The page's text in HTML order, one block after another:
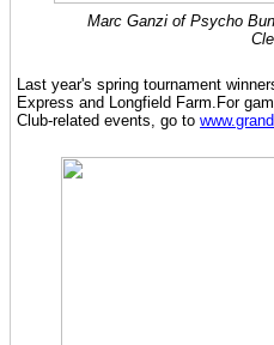
Marc Ganzi of Psycho
Last year's spring tournament
Express and Longfield Farm.For
Club-related events, go to